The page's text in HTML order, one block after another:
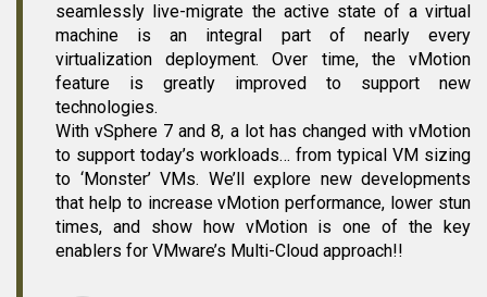
seamlessly live-migrate the active state of a virtual
machine is an integral part of nearly every
virtualization deployment. Over time, the vMotion
feature is greatly improved to support new
technologies.
With vSphere 7 and 8, a lot has changed with vMotion
to support today’s workloads… from typical VM sizing
to ‘Monster’ VMs. We’ll explore new developments
that help to increase vMotion performance, lower stun
times, and show how vMotion is one of the key
enablers for VMware’s Multi-Cloud approach!!